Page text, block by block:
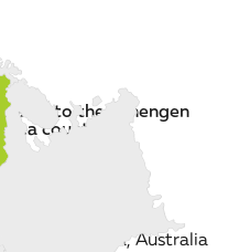
travel to the Schengen
area countries
The EU
the US, Canada, Australia